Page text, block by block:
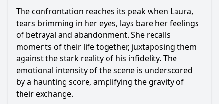
The confrontation reaches its peak when Laura,
tears brimming in her eyes, lays bare her feelings
of betrayal and abandonment. She recalls
moments of their life together, juxtaposing them
against the stark reality of his infidelity. The
emotional intensity of the scene is underscored
by a haunting score, amplifying the gravity of
their exchange.